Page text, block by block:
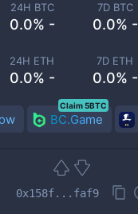
24H BTC
0.0% -
7D BTC
0.0% -
24H ETH
0.0% -
7D ETH
0.0% -
BC.Game
Claim 5BTC
0x158f...faf9